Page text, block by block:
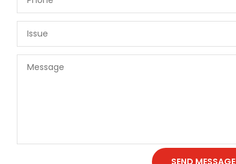
SEND MESSAGE